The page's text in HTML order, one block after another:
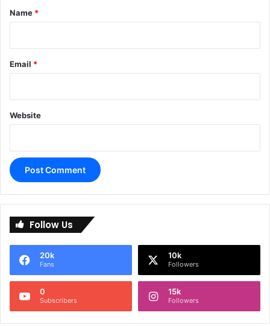
*
Name *
Email *
Website
e
n
Follow Us
20k
Fans
10k
Followers
0
Subscribers
15k
Followers